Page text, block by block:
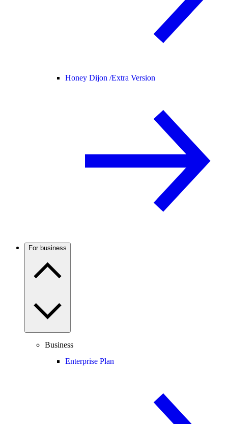
Honey Dijon /Extra Version
For business
Business
Enterprise Plan